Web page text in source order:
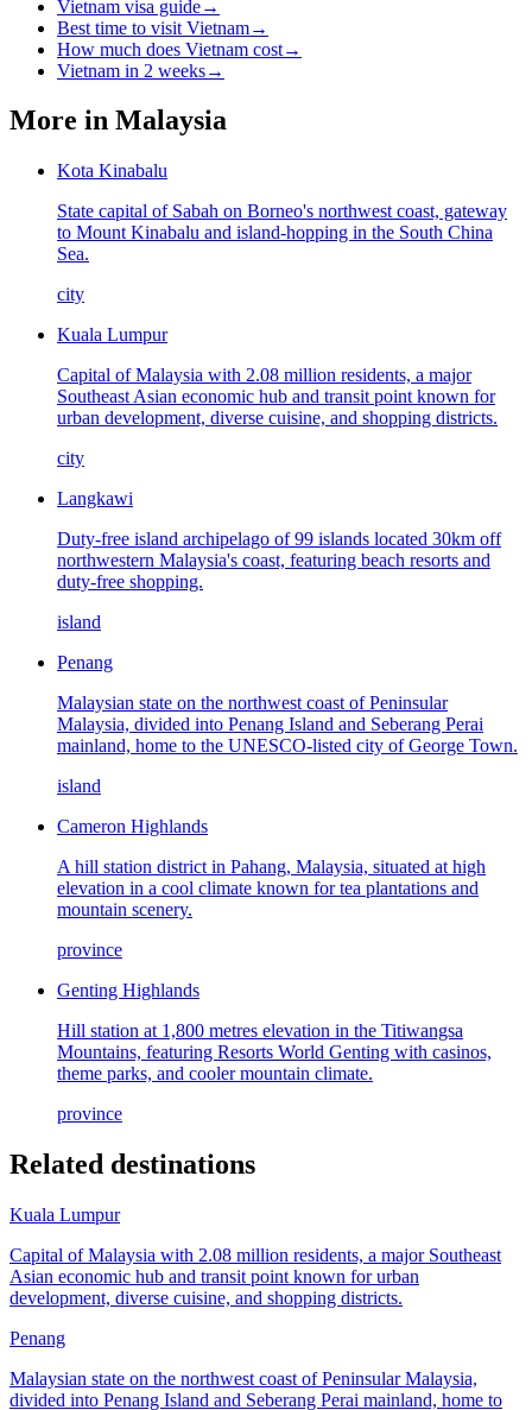
Vietnam visa guide→
Best time to visit Vietnam→
How much does Vietnam cost→
Vietnam in 2 weeks→
More in Malaysia
Kota Kinabalu
State capital of Sabah on Borneo's northwest coast, gateway
to Mount Kinabalu and island-hopping in the South China
Sea.
city
Kuala Lumpur
Capital of Malaysia with 2.08 million residents, a major
Southeast Asian economic hub and transit point known for
urban development, diverse cuisine, and shopping districts.
city
Langkawi
Duty-free island archipelago of 99 islands located 30km off
northwestern Malaysia's coast, featuring beach resorts and
duty-free shopping.
island
Penang
Malaysian state on the northwest coast of Peninsular
Malaysia, divided into Penang Island and Seberang Perai
mainland, home to the UNESCO-listed city of George Town.
island
Cameron Highlands
A hill station district in Pahang, Malaysia, situated at high
elevation in a cool climate known for tea plantations and
mountain scenery.
province
Genting Highlands
Hill station at 1,800 metres elevation in the Titiwangsa
Mountains, featuring Resorts World Genting with casinos,
theme parks, and cooler mountain climate.
province
Related destinations
Kuala Lumpur
Capital of Malaysia with 2.08 million residents, a major Southeast
Asian economic hub and transit point known for urban
development, diverse cuisine, and shopping districts.
Penang
Malaysian state on the northwest coast of Peninsular Malaysia,
divided into Penang Island and Seberang Perai mainland, home to